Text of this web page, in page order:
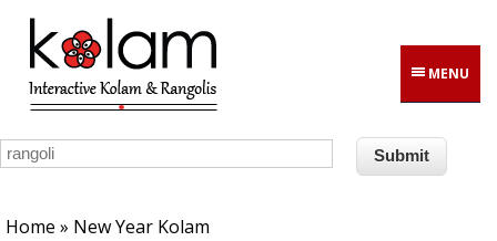
Skip to main content
MENU
Home » New Year Kolam